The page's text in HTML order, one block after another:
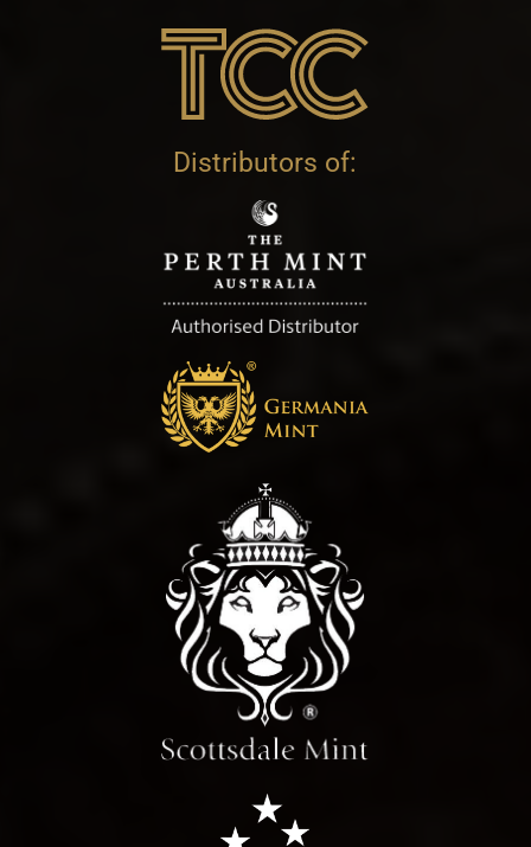
Distributors of: